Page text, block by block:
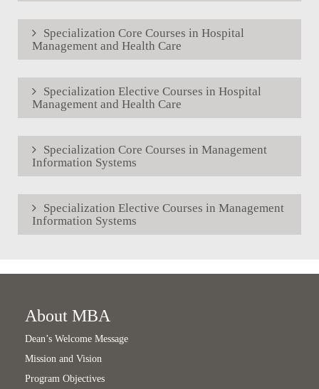
Specialization Core Courses in Hospital
Management and Health Care
Specialization Elective Courses in Hospital
Management and Health Care
Specialization Core Courses in Management
Information Systems
Specialization Elective Courses in Management
Information Systems
About MBA
Dean’s Welcome Message
Mission and Vision
Program Objectives